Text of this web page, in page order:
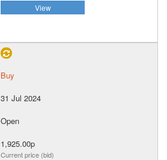
View
Buy
31 Jul 2024
Open
1,925.00p
Current price (bid)